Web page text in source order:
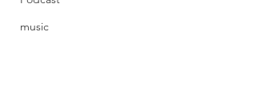
music